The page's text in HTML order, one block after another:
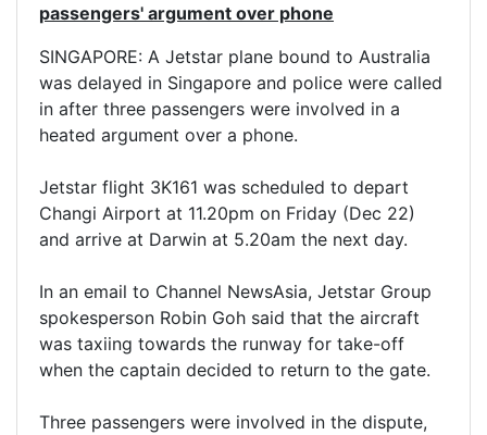
passengers' argument over phone
SINGAPORE: A Jetstar plane bound to Australia
was delayed in Singapore and police were called
in after three passengers were involved in a
heated argument over a phone.
Jetstar flight 3K161 was scheduled to depart
Changi Airport at 11.20pm on Friday (Dec 22)
and arrive at Darwin at 5.20am the next day.
In an email to Channel NewsAsia, Jetstar Group
spokesperson Robin Goh said that the aircraft
was taxiing towards the runway for take-off
when the captain decided to return to the gate.
Three passengers were involved in the dispute,